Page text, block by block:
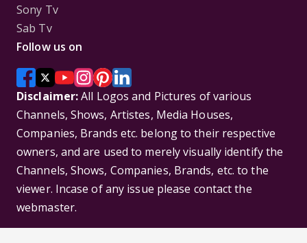
Sony Tv
Sab Tv
Follow us on
Disclaimer:All Logos and Pictures of various
Channels, Shows, Artistes, Media Houses,
Companies, Brands etc. belong to their respective
owners, and are used to merely visually identify the
Channels, Shows, Companies, Brands, etc. to the
viewer. Incase of any issue please contact the
webmaster.